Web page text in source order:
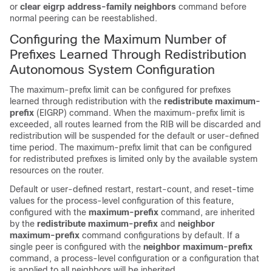
or clear eigrp address-family neighbors command before
normal peering can be reestablished.
Configuring the Maximum Number of
Prefixes Learned Through Redistribution
Autonomous System Configuration
The maximum-prefix limit can be configured for prefixes
learned through redistribution with the redistribute maximum-
prefix (EIGRP) command. When the maximum-prefix limit is
exceeded, all routes learned from the RIB will be discarded and
redistribution will be suspended for the default or user-defined
time period. The maximum-prefix limit that can be configured
for redistributed prefixes is limited only by the available system
resources on the router.
Default or user-defined restart, restart-count, and reset-time
values for the process-level configuration of this feature,
configured with the maximum-prefix command, are inherited
by the redistribute maximum-prefix and neighbor
maximum-prefix command configurations by default. If a
single peer is configured with the neighbor maximum-prefix
command, a process-level configuration or a configuration that